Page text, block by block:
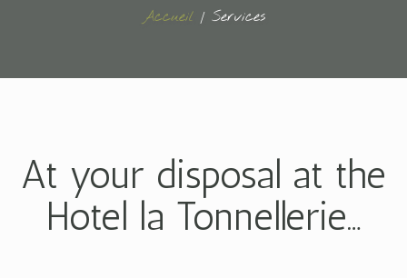
Accueil / Services
At your disposal at the
Hotel la Tonnellerie…